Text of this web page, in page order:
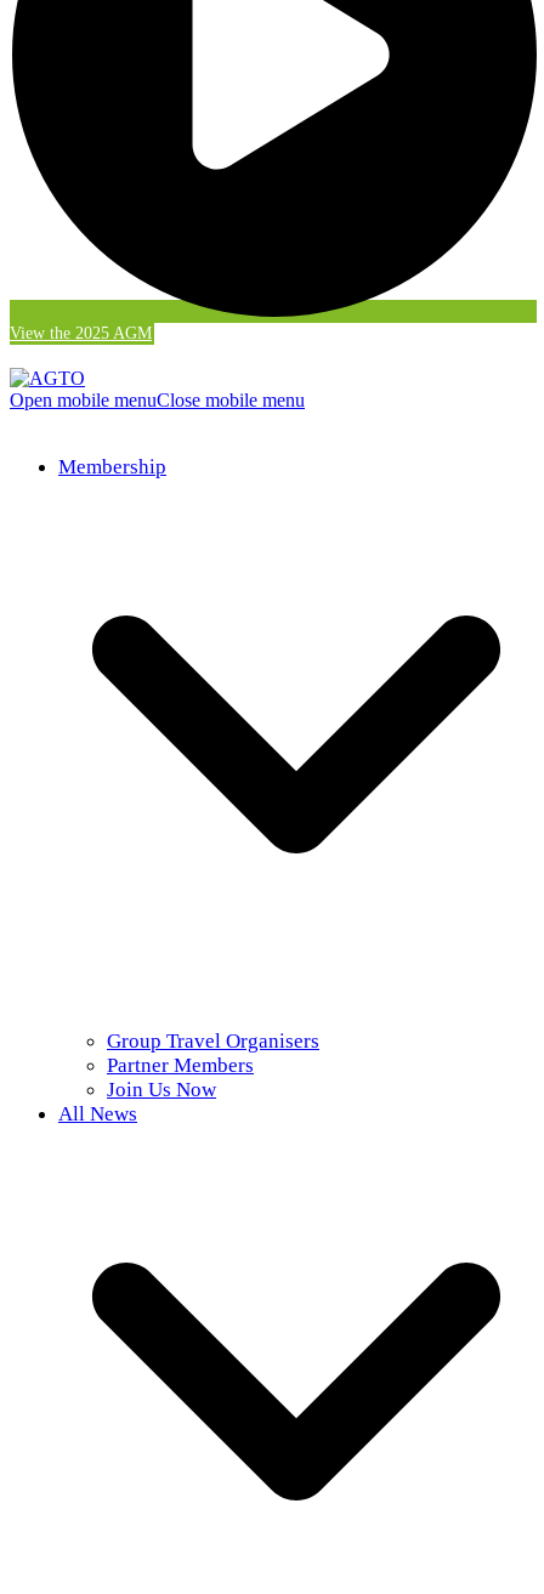
View the 2025 AGM
Open mobile menuClose mobile menu
Membership
Group Travel Organisers
Partner Members
Join Us Now
All News